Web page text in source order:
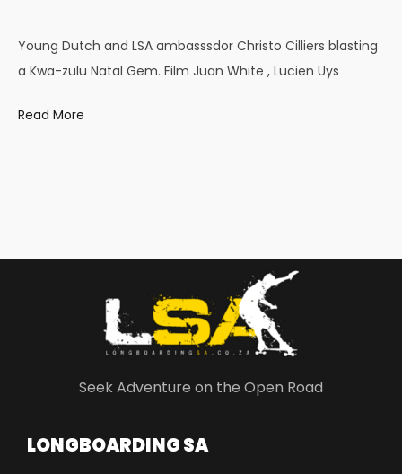
Young Dutch and LSA ambasssdor Christo Cilliers blasting
a Kwa-zulu Natal Gem. Film Juan White , Lucien Uys
Read More
Seek Adventure on the Open Road
LONGBOARDING SA​